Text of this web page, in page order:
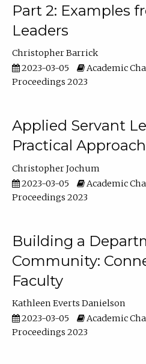
Part 2: Examples
Leaders
Christopher Barrick
2023-03-05
Academic
Proceedings 2023
Applied Servant
Practical Approach
Christopher Jochum
2023-03-05
Academic
Proceedings 2023
Building a
Community:
Faculty
Kathleen Everts Danielson
2023-03-05
Academic
Proceedings 2023